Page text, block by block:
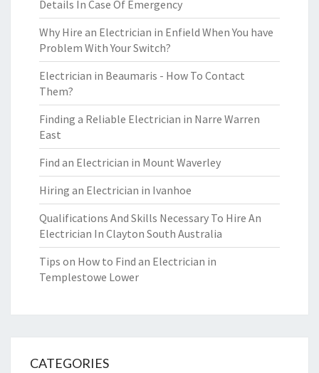
Details In Case Of Emergency
Why Hire an Electrician in Enfield When You have
Problem With Your Switch?
Electrician in Beaumaris - How To Contact
Them?
Finding a Reliable Electrician in Narre Warren
East
Find an Electrician in Mount Waverley
Hiring an Electrician in Ivanhoe
Qualifications And Skills Necessary To Hire An
Electrician In Clayton South Australia
Tips on How to Find an Electrician in
Templestowe Lower
CATEGORIES